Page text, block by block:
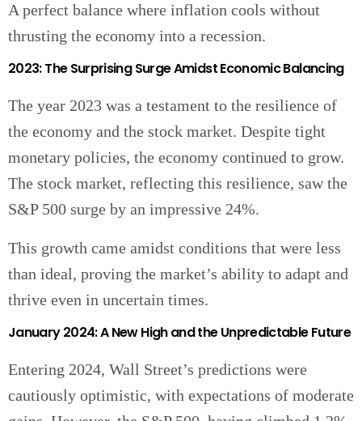
A perfect balance where inflation cools without
thrusting the economy into a recession.
2023: The Surprising Surge Amidst Economic Balancing
The year 2023 was a testament to the resilience of
the economy and the stock market. Despite tight
monetary policies, the economy continued to grow.
The stock market, reflecting this resilience, saw the
S&P 500 surge by an impressive 24%.
This growth came amidst conditions that were less
than ideal, proving the market’s ability to adapt and
thrive even in uncertain times.
January 2024: A New High and the Unpredictable Future
Entering 2024, Wall Street’s predictions were
cautiously optimistic, with expectations of moderate